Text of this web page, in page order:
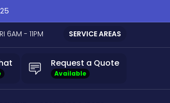
SERVICE AREAS
6AM - 11PM
Request a Quote
Available